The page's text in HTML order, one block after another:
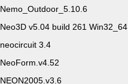
Nemo_Outdoor_5.10.6
Neo3D v5.04 build 261 Win32_64
neocircuit 3.4
NeoForm.v4.52
NEON2005.v3.6